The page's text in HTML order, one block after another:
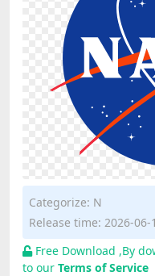
Categorize: N
Release time: 2026-06-
Free Download ,By
to our Terms of Service